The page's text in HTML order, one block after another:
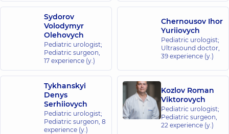
Brovary
221-B
Kyivska
St,
Brovary
“Dobrobut”
Medical
Center for
the whole
family in
Golosiiv
10/1 Samiila
Sydorov
Volodymyr
Olehovych
Pediatric urologist;
Pediatric surgeon,
17 experience (y.)
Chernousov Ihor
Yuriiovych
Pediatric urologist;
Ultrasound doctor,
39 experience (y.)
Tykhanskyi
Denys
Serhiiovych
Pediatric urologist;
Pediatric surgeon, 8
experience (y.)
Kozlov Roman
Viktorovych
Pediatric urologist;
Pediatric surgeon,
22 experience (y.)